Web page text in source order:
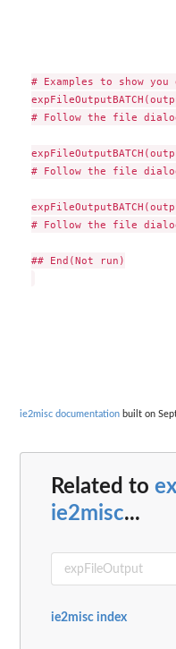
# Examples to show
# Follow the file
# Follow the file
# Follow the file
## End(Not run)
ie2misc documentation built on
Related to
ie2misc...
ie2misc index